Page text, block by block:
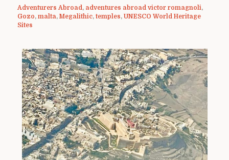
Adventurers Abroad, adventures abroad victor romagnoli,
Gozo, malta, Megalithic, temples, UNESCO World Heritage
Sites